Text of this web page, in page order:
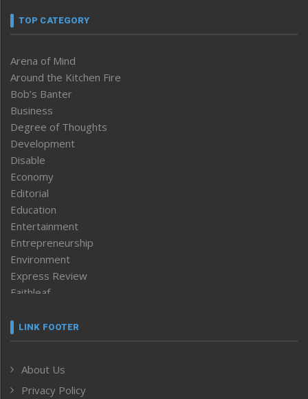
TOP CATEGORY
Arena of Mind
Around the Kitchen Fire
Bob’s Banter
Business
Degree of Thoughts
Development
Disable
Economy
Editorial
Education
Entertainment
Entrepreneurship
Environment
Express Review
Faithleaf
Frontpage
Human Rights
ICAR
LINK FOOTER
About Us
Privacy Policy